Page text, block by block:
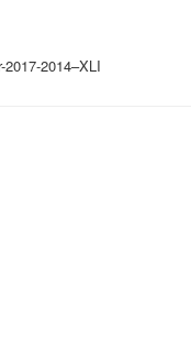
2014–XLI